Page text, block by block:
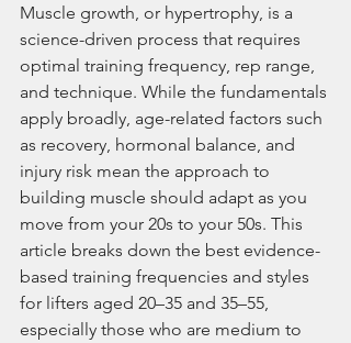
Muscle growth, or hypertrophy, is a
science-driven process that requires
optimal training frequency, rep range,
and technique. While the fundamentals
apply broadly, age-related factors such
as recovery, hormonal balance, and
injury risk mean the approach to
building muscle should adapt as you
move from your 20s to your 50s. This
article breaks down the best evidence-
based training frequencies and styles
for lifters aged 20–35 and 35–55,
especially those who are medium to